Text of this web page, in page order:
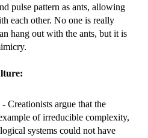
pulse pattern as ants, allowing
each other. No one is really
hang out with the ants, but it is
- Creationists argue that the
of irreducible complexity,
systems could not have